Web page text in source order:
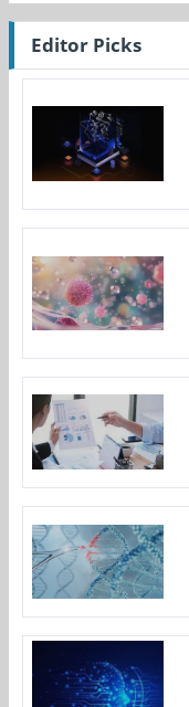
Editor Picks